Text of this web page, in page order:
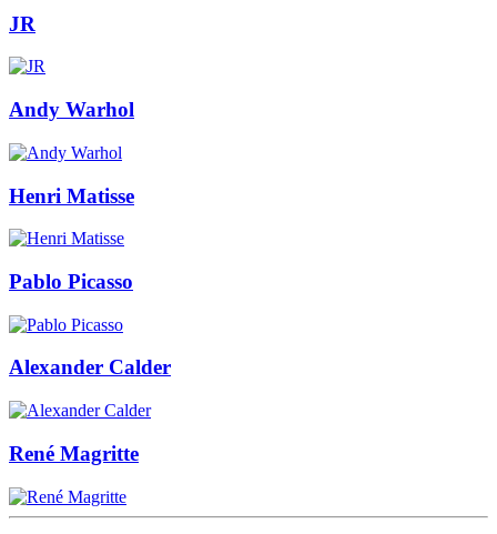
JR
Andy Warhol
Henri Matisse
Pablo Picasso
Alexander Calder
René Magritte